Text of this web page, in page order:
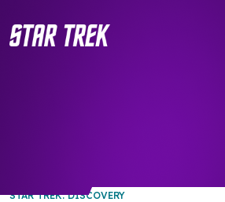
STAR TREK: DISCOVERY